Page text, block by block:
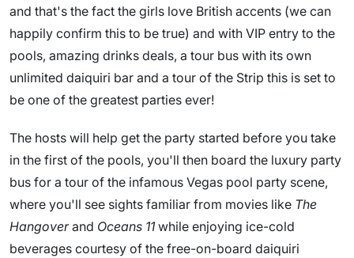
and that's the fact the girls love British accents (we can
happily confirm this to be true) and with VIP entry to the
pools, amazing drinks deals, a tour bus with its own
unlimited daiquiri bar and a tour of the Strip this is set to
be one of the greatest parties ever!
The hosts will help get the party started before you take
in the first of the pools, you'll then board the luxury party
bus for a tour of the infamous Vegas pool party scene,
where you'll see sights familiar from movies like The
Hangoverand Oceans 11while enjoying ice-cold
beverages courtesy of the free-on-board daiquiri